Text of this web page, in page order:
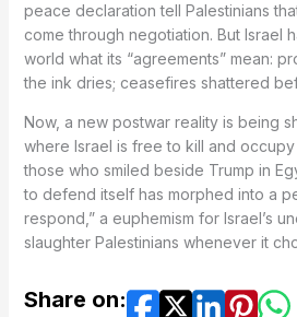
peace declaration tell Palestinians
come through negotiation. But Israel
world what its “agreements” mean:
the ink dries; ceasefires shattered
Now, a new postwar reality is being
where Israel is free to kill and
those who smiled beside Trump in
to defend itself has morphed into a
respond,” a euphemism for Israel’s
slaughter Palestinians whenever it
Share on: